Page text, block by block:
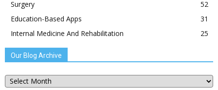
Surgery
52
Education-Based Apps
31
Internal Medicine And Rehabilitation
25
Our Blog Archive
Our
Blog